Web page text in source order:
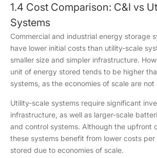
1.4 Cost Comparison: C&I vs
Systems
Commercial and industrial energy storage
have lower initial costs than utility-scale
smaller size and simpler infrastructure.
unit of energy stored tends to be higher
systems, as the economies of scale are not
Utility-scale systems require significant
infrastructure, as well as larger-scale
and control systems. Although the upfront
these systems benefit from lower costs
stored due to economies of scale.